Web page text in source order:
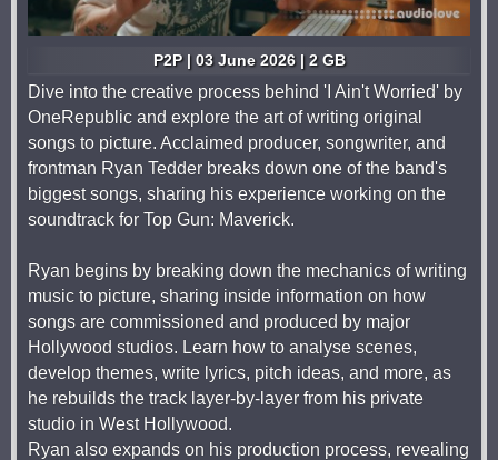
P2P | 03 June 2026 | 2 GB
Dive into the creative process behind 'I Ain't Worried' by
OneRepublic and explore the art of writing original
songs to picture. Acclaimed producer, songwriter, and
frontman Ryan Tedder breaks down one of the band's
biggest songs, sharing his experience working on the
soundtrack for Top Gun: Maverick.
Ryan begins by breaking down the mechanics of writing
music to picture, sharing inside information on how
songs are commissioned and produced by major
Hollywood studios. Learn how to analyse scenes,
develop themes, write lyrics, pitch ideas, and more, as
he rebuilds the track layer-by-layer from his private
studio in West Hollywood.
Ryan also expands on his production process, revealing